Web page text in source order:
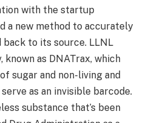
with the startup
a new method to accurately
to its source. LLNL
as DNATrax, which
sugar and non-living and
as an invisible barcode.
substance that’s been